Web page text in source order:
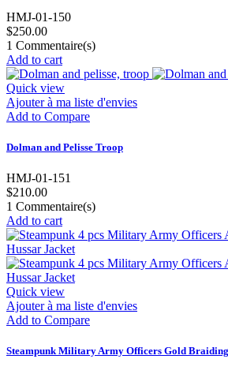
HMJ-01-150
$250.00
1 Commentaire(s)
Add to cart
Quick view
Ajouter à ma liste d'envies
Add to Compare
Dolman and Pelisse Troop
HMJ-01-151
$210.00
1 Commentaire(s)
Add to cart
Quick view
Ajouter à ma liste d'envies
Add to Compare
Steampunk Military Army Officers Gold